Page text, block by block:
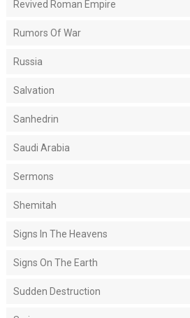
Revived Roman Empire
Rumors Of War
Russia
Salvation
Sanhedrin
Saudi Arabia
Sermons
Shemitah
Signs In The Heavens
Signs On The Earth
Sudden Destruction